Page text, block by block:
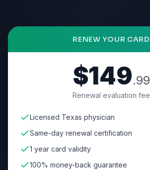
RENEW YOUR CARD
$149.99
Renewal evaluation fee
Licensed Texas physician
Same-day renewal certification
1 year card validity
100% money-back guarantee